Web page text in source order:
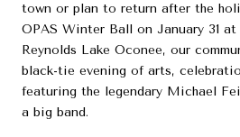
town or plan to return after the
OPAS Winter Ball on January 31
Reynolds Lake Oconee, our
black-tie evening of arts,
featuring the legendary Michael
a big band.